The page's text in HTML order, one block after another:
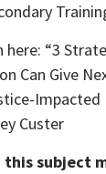
here: “3
Can Give
Impacted
Custer
this subject